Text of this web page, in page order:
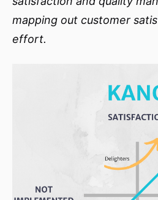
mapping out customer
effort.